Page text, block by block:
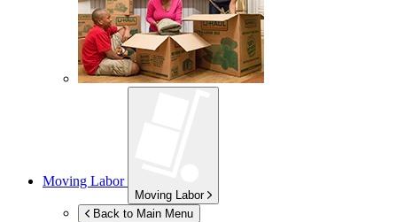
Moving Labor
Moving Labor
Back to Main Menu